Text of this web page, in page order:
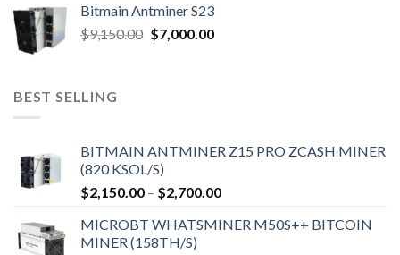
Bitmain Antminer S23
$9,150.00 Original
$7,000.00Current
BEST SELLING
BITMAIN ANTMINER Z15 PRO ZCASH MINER
(820 KSOL/S)
$2,150.00 – $2,700.00Price
$2,150.00
MICROBT WHATSMINER M50S++ BITCOIN
MINER (158TH/S)